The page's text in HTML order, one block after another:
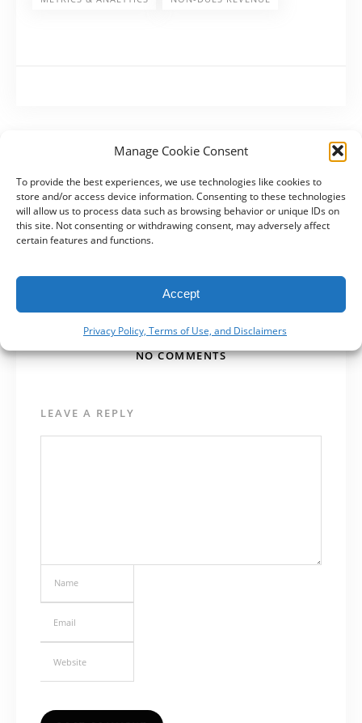
Manage Cookie Consent
To provide the best experiences, we use technologies like cookies to
store and/or access device information. Consenting to these technologies
will allow us to process data such as browsing behavior or unique IDs on
this site. Not consenting or withdrawing consent, may adversely affect
certain features and functions.
Accept
Privacy Policy, Terms of Use, and Disclaimers
PREVIOUS POST
Getting a New Logo? Ask for
these.
NEXT POST
the New Facebook
NO COMMENTS
LEAVE A REPLY